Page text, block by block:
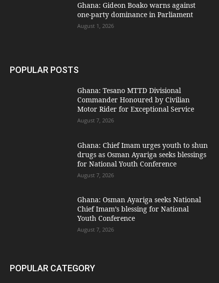
Ghana: Gideon Boako warns against
one-party dominance in Parliament
August 1, 2026
POPULAR POSTS
Ghana: Tesano MTTD Divisional
Commander Honoured by Civilian
Motor Rider for Exceptional Service
August 7, 2026
Ghana: Chief Imam urges youth to shun
drugs as Osman Ayariga seeks blessings
for National Youth Conference
August 7, 2026
Ghana: Osman Ayariga seeks National
Chief Imam’s blessing for National
Youth Conference
August 7, 2026
POPULAR CATEGORY